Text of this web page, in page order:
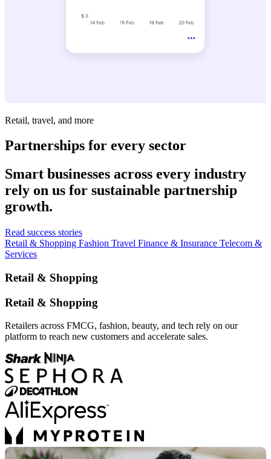
Retail, travel, and more
Partnerships for every sector
Smart businesses across every industry
rely on us for sustainable partnership
growth.
Read success stories
Retail & Shopping Fashion Travel Finance & Insurance Telecom &
Services
Retail & Shopping
Retail & Shopping
Retailers across FMCG, fashion, beauty, and tech rely on our
platform to reach new customers and accelerate sales.